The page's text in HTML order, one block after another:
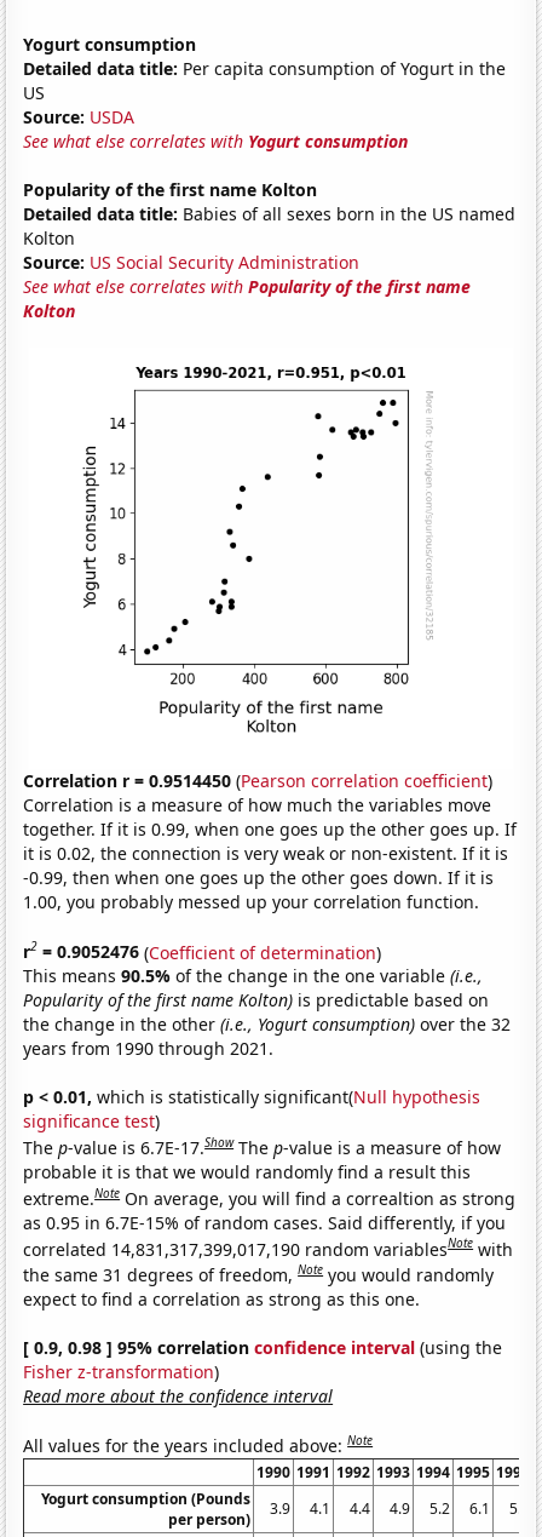
Yogurt consumption
Detailed data title: Per capita consumption of Yogurt in the
US
Source: USDA
See what else correlates with Yogurt consumption
Popularity of the first name Kolton
Detailed data title: Babies of all sexes born in the US named
Kolton
Source: US Social Security Administration
See what else correlates withPopularity of the first name
Kolton
Correlation r = 0.9514450 (Pearson correlation coefficient)
Correlation is a measure of how much the variables move
together. If it is 0.99, when one goes up the other goes up. If
it is 0.02, the connection is very weak or non-existent. If it is
-0.99, then when one goes up the other goes down. If it is
1.00, you probably messed up your correlation function.
r2 = 0.9052476 (Coefficient of determination)
This means90.5%of the change in the one variable(i.e.,
Popularity of the first name Kolton) is predictable based on
the change in the other(i.e., Yogurt consumption) over the 32
years from 1990 through 2021.
p < 0.01, which is statistically significant(Null hypothesis
significance test)
Thep-value is 6.7E-17.Show Thep-value is a measure of how
probable it is that we would randomly find a result this
extreme.Note On average, you will find a correaltion as strong
as 0.95 in 6.7E-15% of random cases. Said differently, if you
correlated 14,831,317,399,017,190 random variablesNote with
the same 31 degrees of freedom,Note you would randomly
expect to find a correlation as strong as this one.
[ 0.9, 0.98 ] 95% correlationconfidence interval (using the
Fisher z-transformation)
Read more about the confidence interval
All values for the years included above:Note
1990 1991 1992 1993 1994 1995 1996
Yogurt consumption (Pounds
per person)
3.9 4.1 4.4 4.9 5.2 6.1
5.9